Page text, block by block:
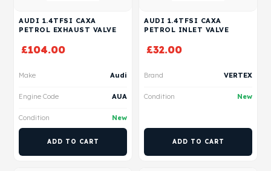
AUDI 1.4TFSI CAXA
PETROL EXHAUST VALVE
£104.00
Make Audi
Engine Code AUA
Condition New
ADD TO CART
AUDI 1.4TFSI CAXA
PETROL INLET VALVE
£32.00
Brand VERTEX
Condition New
ADD TO CART